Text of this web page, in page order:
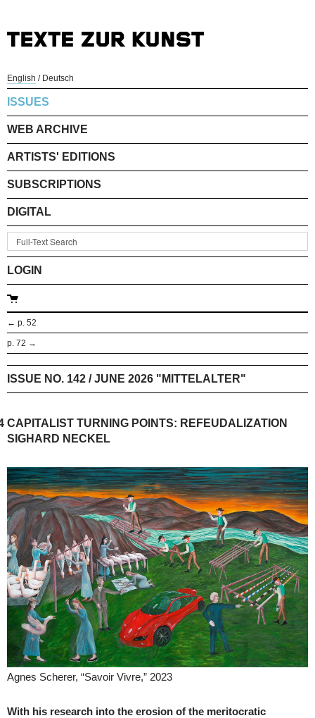
English / Deutsch
ISSUES
WEB ARCHIVE
ARTISTS' EDITIONS
SUBSCRIPTIONS
DIGITAL
LOGIN
← p. 52
p. 72 →
ISSUE NO. 142 / JUNE 2026 "MITTELALTER"
CAPITALIST TURNING POINTS: REFEUDALIZATION
SIGHARD NECKEL
Agnes Scherer, “Savoir Vivre,” 2023
With his research into the erosion of the meritocratic